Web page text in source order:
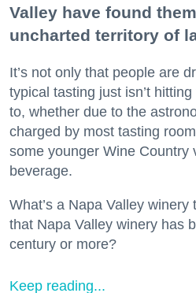
Valley have found
uncharted territory of
It’s not only that people are
typical tasting just isn’t
to, whether due to the
charged by most tasting
some younger Wine Country
beverage.
What’s a Napa Valley
that Napa Valley winery has
century or more?
Keep reading...